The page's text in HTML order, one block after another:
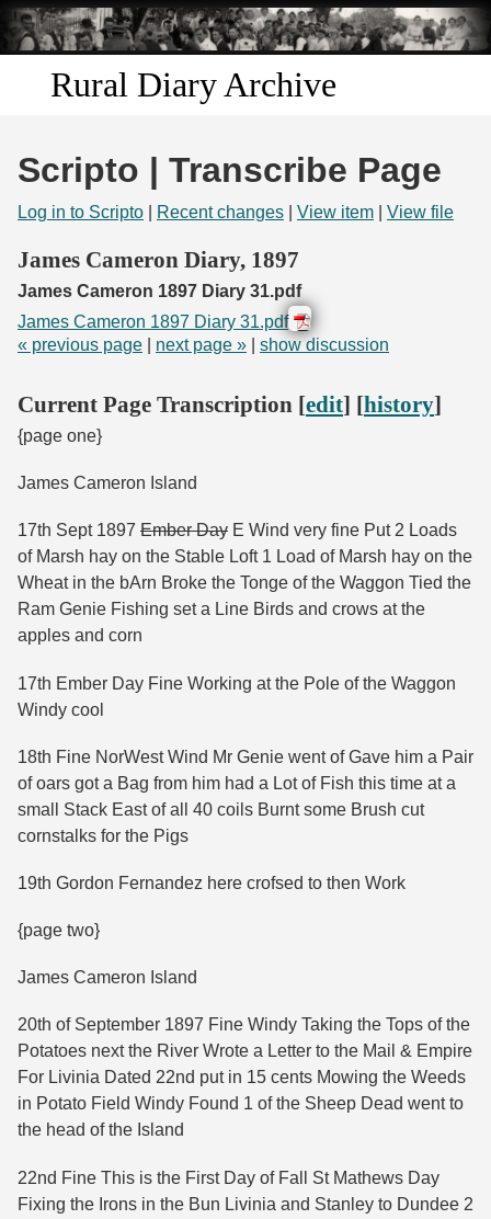
Skip to
main
content
Rural Diary Archive
Search
Scripto | Transcribe Page
Log in to Scripto Recent changes View item View file
James Cameron Diary, 1897
James Cameron 1897 Diary 31.pdf
James Cameron 1897 Diary 31.pdf
« previous page
next page » show discussion
Current Page Transcription [edit] [history]
{page one}
James Cameron Island
17th Sept 1897 Ember Day E Wind very fine Put 2 Loads
of Marsh hay on the Stable Loft 1 Load of Marsh hay on the
Wheat in the bArn Broke the Tonge of the Waggon Tied the
Ram Genie Fishing set a Line Birds and crows at the
apples and corn
17th Ember Day Fine Working at the Pole of the Waggon
Windy cool
18th Fine NorWest Wind Mr Genie went of Gave him a Pair
of oars got a Bag from him had a Lot of Fish this time at a
small Stack East of all 40 coils Burnt some Brush cut
cornstalks for the Pigs
19th Gordon Fernandez here crofsed to then Work
{page two}
James Cameron Island
20th of September 1897 Fine Windy Taking the Tops of the
Potatoes next the River Wrote a Letter to the Mail & Empire
For Livinia Dated 22nd put in 15 cents Mowing the Weeds
in Potato Field Windy Found 1 of the Sheep Dead went to
the head of the Island
22nd Fine This is the First Day of Fall St Mathews Day
Fixing the Irons in the Bun Livinia and Stanley to Dundee 2